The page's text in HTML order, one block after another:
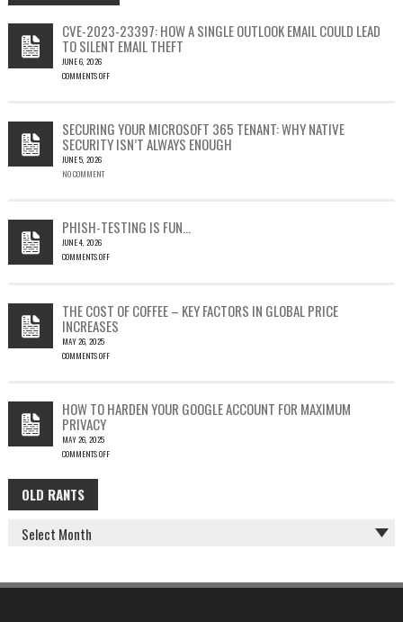
CVE-2023-23397: HOW A SINGLE OUTLOOK EMAIL COULD LEAD
TO SILENT EMAIL THEFT
JUNE 6, 2026
COMMENTS OFF
23397:
HOW
A
SINGLE
LEAD
TO
SILENT
SECURING YOUR MICROSOFT 365 TENANT: WHY NATIVE
SECURITY ISN’T ALWAYS ENOUGH
JUNE 5, 2026
NO COMMENT
PHISH-TESTING IS FUN…
JUNE 4, 2026
COMMENTS OFF
FUN…
THE COST OF COFFEE – KEY FACTORS IN GLOBAL PRICE
INCREASES
MAY 26, 2025
COMMENTS OFF
OF
COFFEE
–
KEY
GLOBAL
PRICE
INCREASES
HOW TO HARDEN YOUR GOOGLE ACCOUNT FOR MAXIMUM
PRIVACY
MAY 26, 2025
COMMENTS OFF
HOW
TO
HARDEN
GOOGLE
MAXIMUM
OLD RANTS
OLD
RANTS